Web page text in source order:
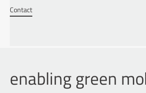
Contact
enabling green